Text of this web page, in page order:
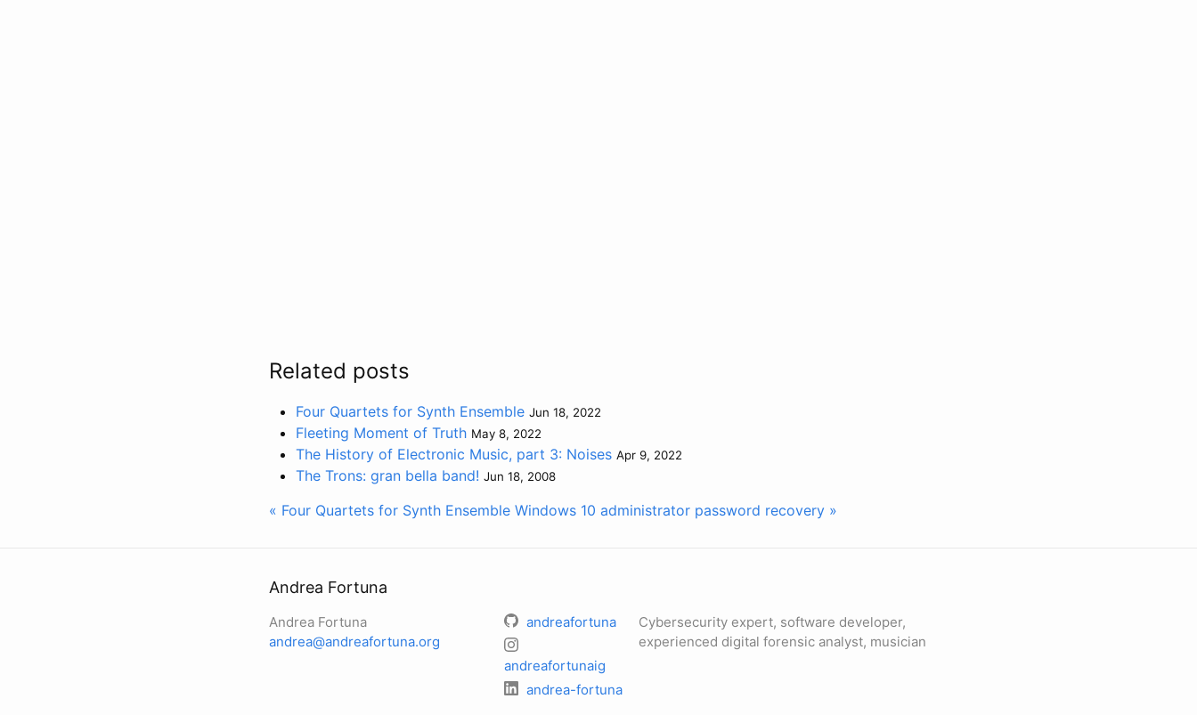
Related posts
Four Quartets for Synth Ensemble Jun 18, 2022
Fleeting Moment of Truth May 8, 2022
The History of Electronic Music, part 3: Noises Apr 9, 2022
The Trons: gran bella band! Jun 18, 2008
« Four Quartets for Synth Ensemble Windows 10 administrator password recovery »
Andrea Fortuna
Andrea Fortuna
andrea@andreafortuna.org
andreafortuna
andreafortunaig
andrea-fortuna
Cybersecurity expert, software developer,
experienced digital forensic analyst, musician